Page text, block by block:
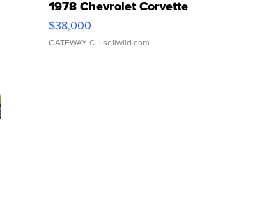
1978 Chevrolet Corvette
$38,000
GATEWAY C. | sellwild.com